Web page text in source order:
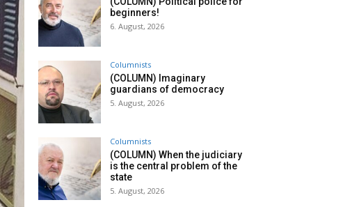
beginners!
6. August, 2026
Columnists
(COLUMN) Imaginary
guardians of democracy
5. August, 2026
Columnists
(COLUMN) When the judiciary
is the central problem of the
state
5. August, 2026